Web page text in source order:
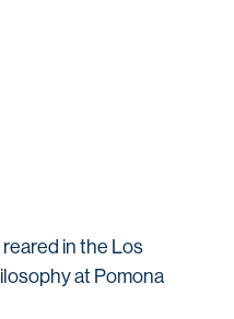
in the Los
at Pomona